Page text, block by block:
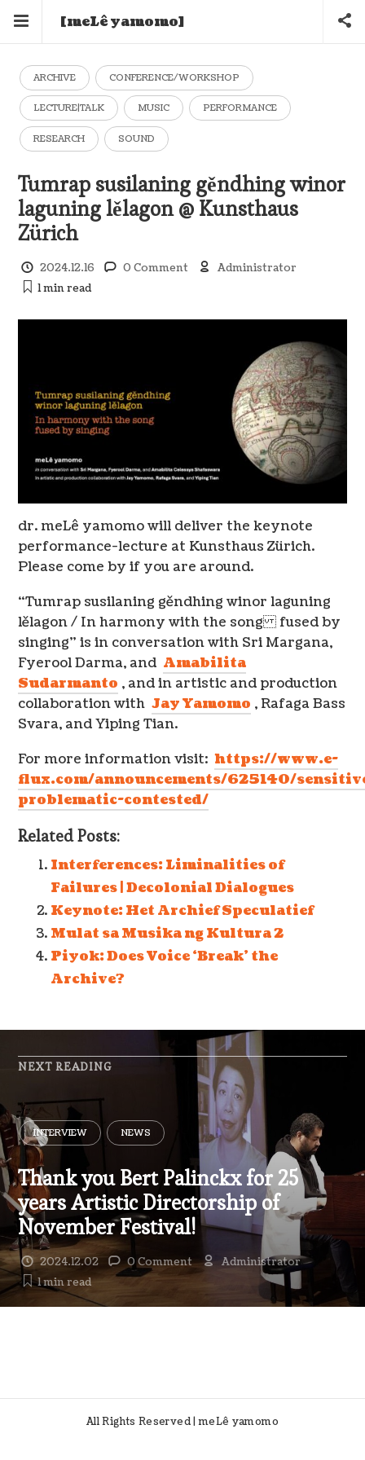
[meLê yamomo]
ARCHIVE CONFERENCE/WORKSHOP
LECTURE|TALK MUSIC PERFORMANCE
RESEARCH SOUND
Tumrap susilaning gěndhing winor
laguning lělagon @ Kunsthaus
Zürich
2024.12.16 0 Comment
Administrator
1 minread
dr. meLê yamomo will deliver the keynote
performance-lecture at Kunsthaus Zürich.
Please come by if you are around.
“Tumrap susilaning gěndhing winor laguning
lělagon / In harmony with the song fused by
singing” is in conversation with Sri Margana,
Fyerool Darma, and Amabilita
Sudarmanto , and in artistic and production
collaboration with Jay Yamomo , Rafaga Bass
Svara, and Yiping Tian.
For more information visit: https://www.e-
flux.com/announcements/625140/
problematic-contested/
Related Posts:
Interferences: Liminalities of
Failures | Decolonial Dialogues
Keynote: Het Archief Speculatief
Mulat sa Musika ng Kultura 2
Piyok: Does Voice ‘Break’ the
Archive?
NEXT READING
INTERVIEW NEWS
Thank you Bert Palinckx for 25
years Artistic Directorship of
November Festival!
2024.12.02 0 Comment
Administrator
1 minread
All Rights Reserved | meLê yamomo